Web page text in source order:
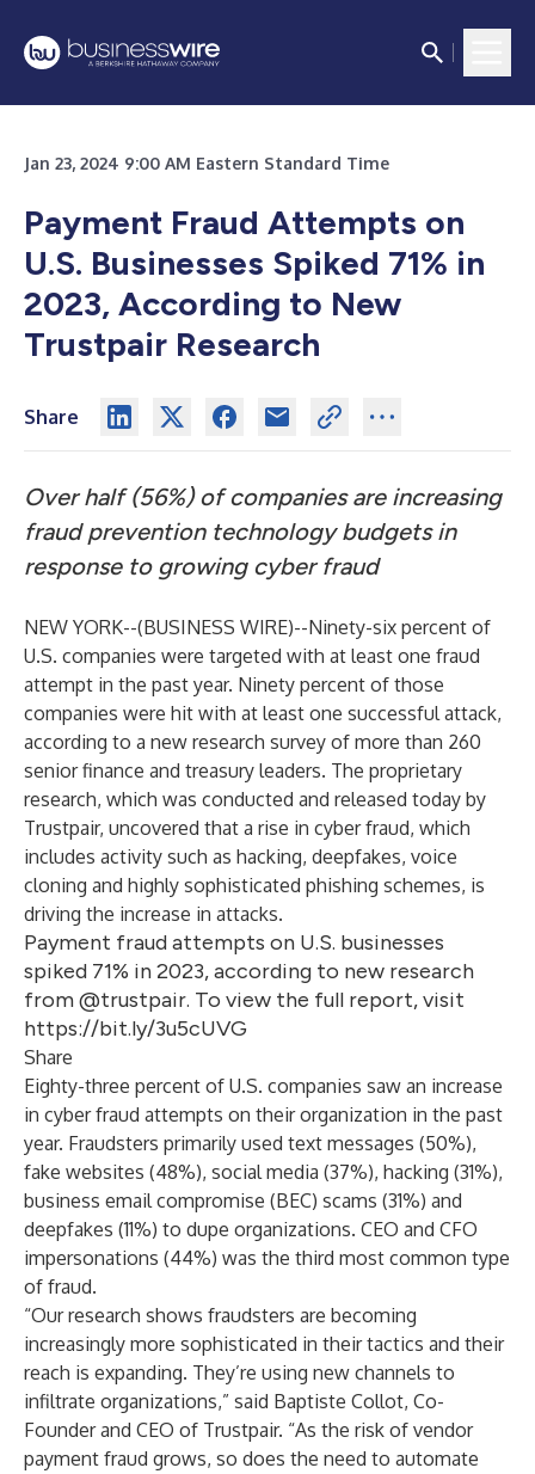
Jan 23, 2024 9:00 AM Eastern Standard Time
Payment Fraud Attempts on
U.S. Businesses Spiked 71% in
2023, According to New
Trustpair Research
Share
Over half (56%) of companies are increasing
fraud prevention technology budgets in
response to growing cyber fraud
NEW YORK--(BUSINESS WIRE)--Ninety-six percent of
U.S. companies were targeted with at least one fraud
attempt in the past year. Ninety percent of those
companies were hit with at least one successful attack,
according to a new research survey of more than 260
senior finance and treasury leaders. The proprietary
research, which was conducted and released today by
Trustpair, uncovered that a rise in cyber fraud, which
includes activity such as hacking, deepfakes, voice
cloning and highly sophisticated phishing schemes, is
driving the increase in attacks.
Payment fraud attempts on U.S. businesses
spiked 71% in 2023, according to new research
from @trustpair. To view the full report, visit
https://bit.ly/3u5cUVG
Share
Eighty-three percent of U.S. companies saw an increase
in cyber fraud attempts on their organization in the past
year. Fraudsters primarily used text messages (50%),
fake websites (48%), social media (37%), hacking (31%),
business email compromise (BEC) scams (31%) and
deepfakes (11%) to dupe organizations. CEO and CFO
impersonations (44%) was the third most common type
of fraud.
“Our research shows fraudsters are becoming
increasingly more sophisticated in their tactics and their
reach is expanding. They’re using new channels to
infiltrate organizations,” said Baptiste Collot, Co-
Founder and CEO of Trustpair. “As the risk of vendor
payment fraud grows, so does the need to automate